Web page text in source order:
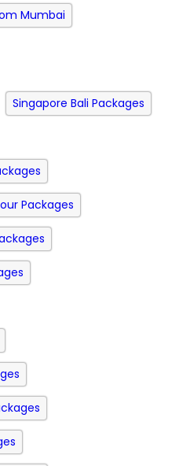
Mumbai
Singapore Bali Packages
Packages